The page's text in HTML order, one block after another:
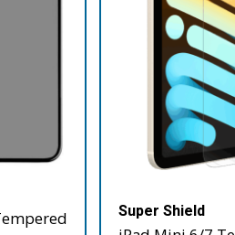
Super Shield